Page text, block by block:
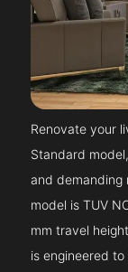
Renovate your
Standard
and demanding
model is TUV
mm travel
is engineered